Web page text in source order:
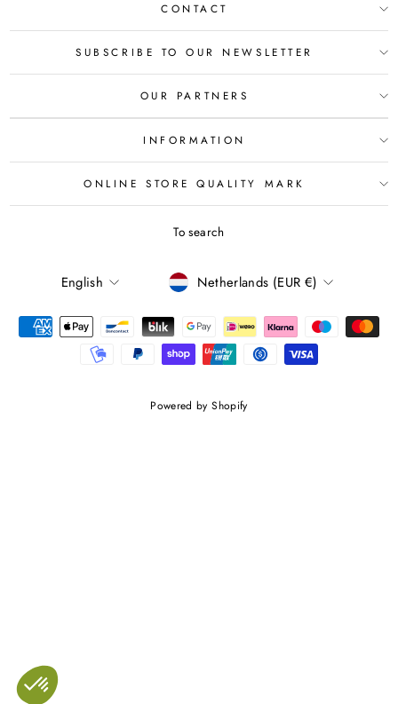
CONTACT
SUBSCRIBE TO OUR NEWSLETTER
OUR PARTNERS
INFORMATION
ONLINE STORE QUALITY MARK
To search
LANGUAGE
English CURRENCY
Netherlands (EUR €)
Powered by Shopify